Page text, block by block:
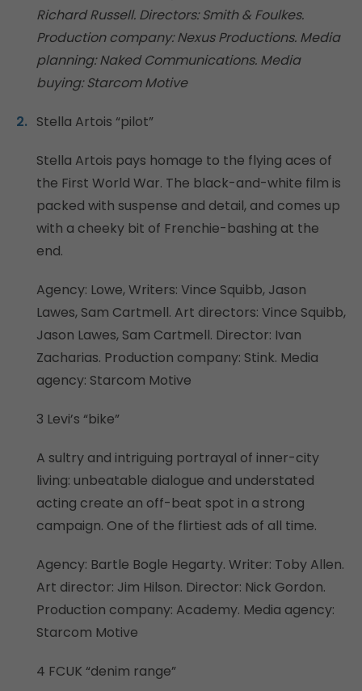
Richard Russell. Directors: Smith & Foulkes.
Production company: Nexus Productions. Media
planning: Naked Communications. Media
buying: Starcom Motive
Stella Artois “pilot”
Stella Artois pays homage to the flying aces of
the First World War. The black-and-white film is
packed with suspense and detail, and comes up
with a cheeky bit of Frenchie-bashing at the
end.
Agency: Lowe, Writers: Vince Squibb, Jason
Lawes, Sam Cartmell. Art directors: Vince Squibb,
Jason Lawes, Sam Cartmell. Director: Ivan
Zacharias. Production company: Stink. Media
agency: Starcom Motive
3 Levi’s “bike”
A sultry and intriguing portrayal of inner-city
living: unbeatable dialogue and understated
acting create an off-beat spot in a strong
campaign. One of the flirtiest ads of all time.
Agency: Bartle Bogle Hegarty. Writer: Toby Allen.
Art director: Jim Hilson. Director: Nick Gordon.
Production company: Academy. Media agency:
Starcom Motive
4 FCUK “denim range”